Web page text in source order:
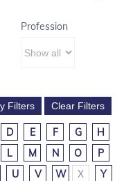
Profession
D E F G
H
L M N O
P
U V W X
Y